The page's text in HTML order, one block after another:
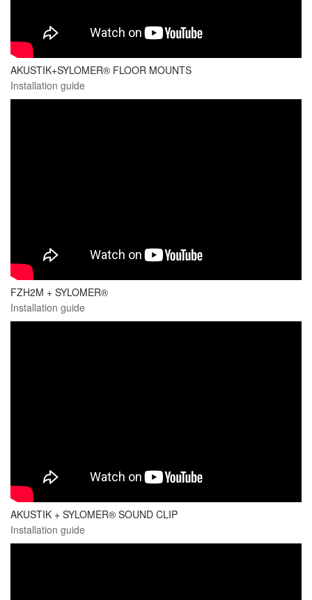
AKUSTIK+SYLOMER® FLOOR MOUNTS
Installation guide
FZH2M + SYLOMER®
Installation guide
AKUSTIK + SYLOMER® SOUND CLIP
Installation guide